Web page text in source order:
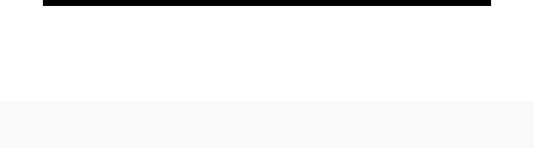
Discover More